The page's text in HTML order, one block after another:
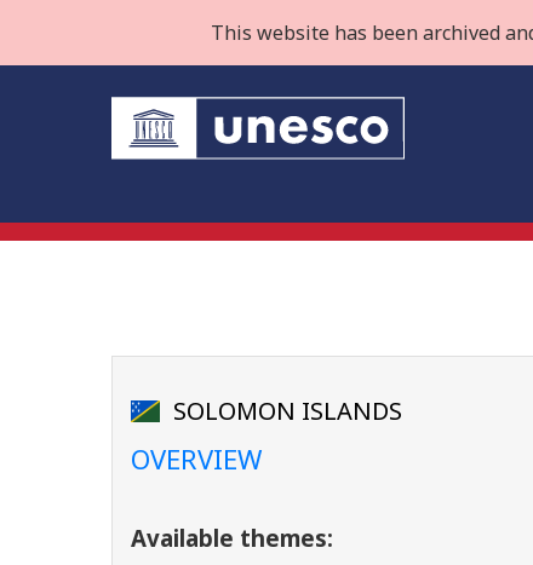
This website has been archived
SOLOMON ISLANDS
OVERVIEW
Available themes: